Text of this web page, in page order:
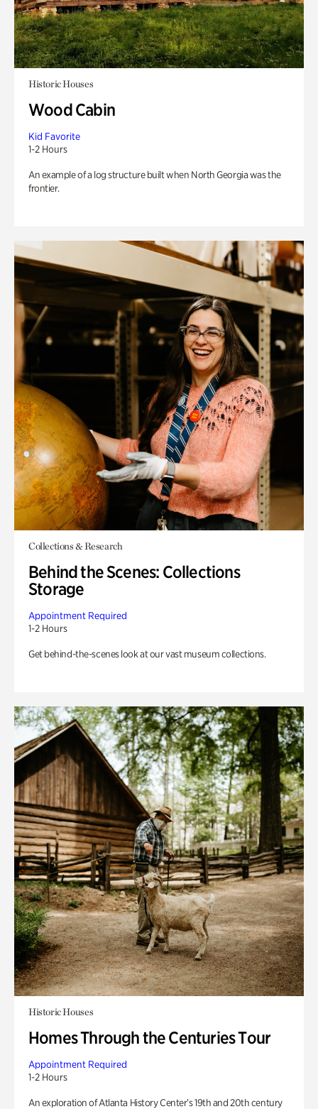
Historic Houses
Wood Cabin
Kid Favorite
1-2 Hours
An example of a log structure built when North Georgia was the
frontier.
Collections & Research
Behind the Scenes: Collections
Storage
Appointment Required
1-2 Hours
Get behind-the-scenes look at our vast museum collections.
Historic Houses
Homes Through the Centuries Tour
Appointment Required
1-2 Hours
An exploration of Atlanta History Center’s 19th and 20th century